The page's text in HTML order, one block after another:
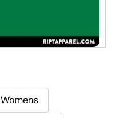
Womens